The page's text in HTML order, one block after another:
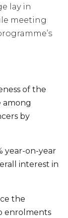
lay in
meeting
of the
among
by
year-on-year
interest in
the
enrolments